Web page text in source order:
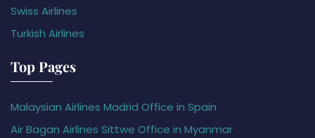
Swiss Airlines
Turkish Airlines
Top Pages
Malaysian Airlines Madrid Office in Spain
Air Bagan Airlines Sittwe Office in Myanmar